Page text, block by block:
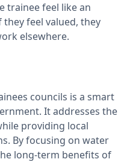
trainee feel like an
feel valued, they
elsewhere.
councils is a smart
It addresses the
providing local
By focusing on water
long-term benefits of